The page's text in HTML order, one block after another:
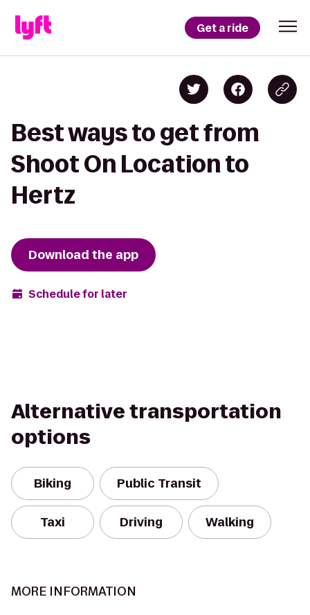
Get a ride
Best ways to get from
Shoot On Location to
Hertz
Download the app
Schedule for later
Alternative transportation
options
Biking Public Transit
Taxi Driving Walking
MORE INFORMATION